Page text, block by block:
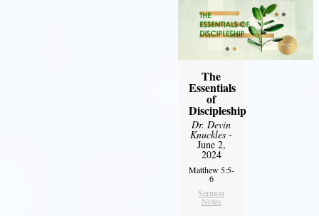
The
Essentials
of
Discipleship
Dr. Devin
Knuckles -
June 2,
2024
Matthew 5:5-
6
Sermon
Notes